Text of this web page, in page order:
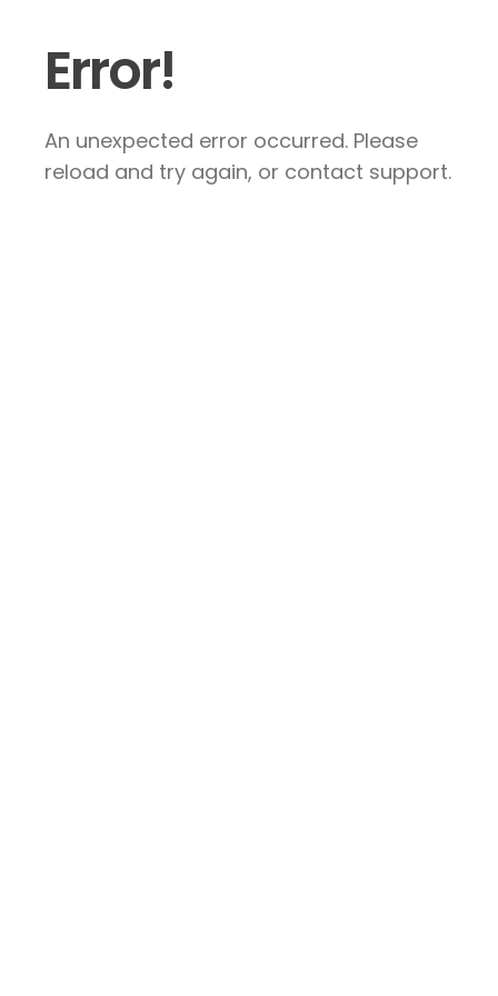
Error!
An unexpected error occurred. Please
reload and try again, or contact support.